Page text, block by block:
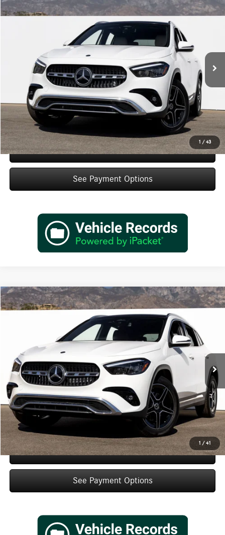
1 / 43
2026Mercedes-Benz GLA 250
Stock: TJ903036 Model: GLA250
Ext.
$47,635
Dealer Price
Less
$45,660
+$85
IndiGo Essentials: +$595
StarGard GPS Vehicle Protection: +$1,295
Dealer Price $47,635
Schedule Test Drive
See Payment Options
1 / 41
2026Mercedes-BenzGLA 250
W1N4N4GB6TJ894739 Stock: TJ894739Model:
In Stock
$47,820
Dealer Price
Less
MSRP:
Doc Fee: +$85
IndiGo Essentials: +$595
StarGard GPS Vehicle Protection: +$1,295
Dealer Price $47,820
Schedule Test Drive
See Payment Options
Compare Vehicle